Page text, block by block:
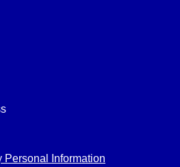
Personal Information